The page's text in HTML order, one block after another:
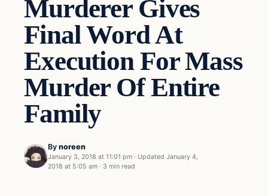
Murderer Gives
Final Word At
Execution For Mass
Murder Of Entire
Family
By noreen
January 3, 2018 at 11:01 pm · Updated January 4,
2018 at 5:05 am · 3 min read
Crime